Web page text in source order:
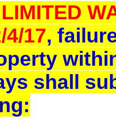
4/17,
shall